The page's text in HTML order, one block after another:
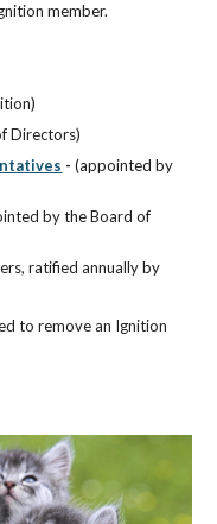
member.
Directors)
-(appointed by
by the Board of
ratified annually by
to remove an Ignition